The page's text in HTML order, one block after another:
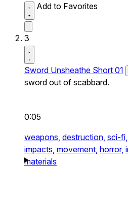
Add to Favorites
3
Sword Unsheathe Short 01
sword out of scabbard.
0:05
weapons, destruction, sci-fi,
impacts, movement, horror,
materials